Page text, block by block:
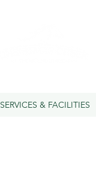
SERVICES & FACILITIES